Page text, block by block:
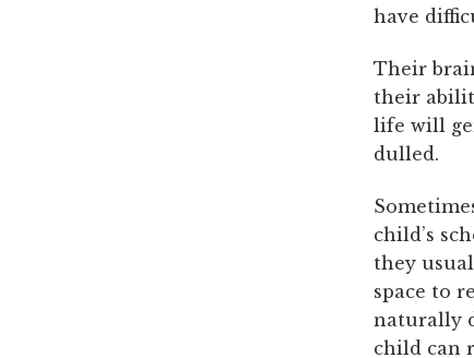
have
Their
their
life will
dulled.
child’s
they
space to
naturally
child can